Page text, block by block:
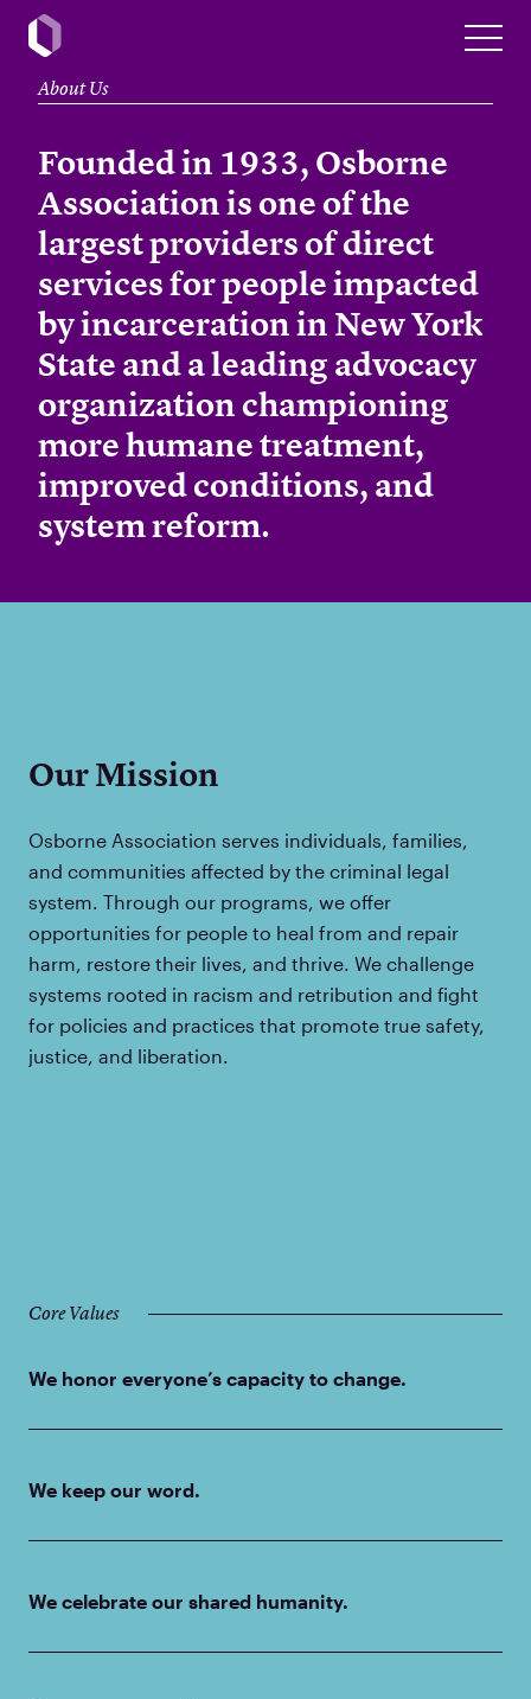
About Us
Founded in 1933, Osborne
Association is one of the
largest providers of direct
services for people impacted
by incarceration in New York
State and a leading advocacy
organization championing
more humane treatment,
improved conditions, and
system reform.
Our Mission
Osborne Association serves individuals, families,
and communities affected by the criminal legal
system. Through our programs, we offer
opportunities for people to heal from and repair
harm, restore their lives, and thrive. We challenge
systems rooted in racism and retribution and fight
for policies and practices that promote true safety,
justice, and liberation.
Core Values
We honor everyone’s capacity to change.
We keep our word.
We celebrate our shared humanity.